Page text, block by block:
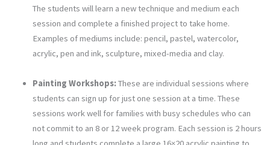
The students will learn a new technique and medium each
session and complete a finished project to take home.
Examples of mediums include: pencil, pastel, watercolor,
acrylic, pen and ink, sculpture, mixed-media and clay.
Painting Workshops: These are individual sessions where
students can sign up for just one session at a time. These
sessions work well for families with busy schedules who can
not commit to an 8 or 12 week program. Each session is 2 hours